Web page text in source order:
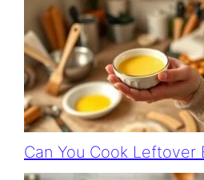
Can You Cook Leftover